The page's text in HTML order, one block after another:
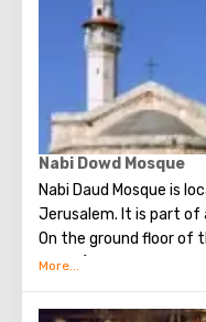
Nabi Dowd Mosque
Nabi Daud Mosque is
Jerusalem. It is part of
On the ground floor of
David (therefore, the
room and is a